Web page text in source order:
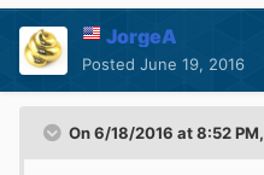
JorgeA
Posted June 19, 2016
On 6/18/2016 at 8:52 PM,